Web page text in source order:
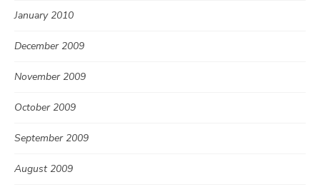
January 2010
December 2009
November 2009
October 2009
September 2009
August 2009